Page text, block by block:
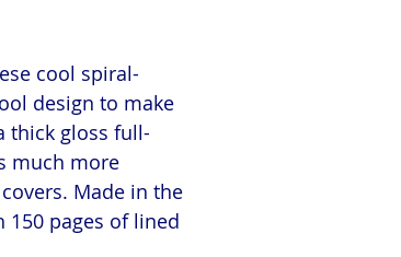
cool spiral-
design to make
thick gloss full-
much more
Made in the
150 pages of lined